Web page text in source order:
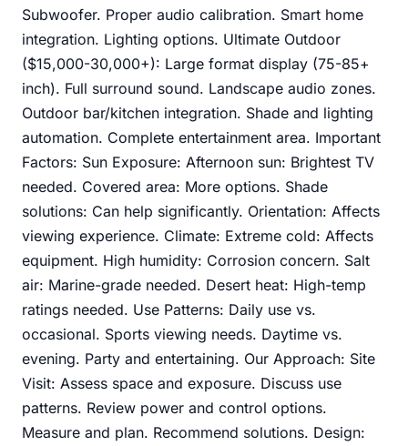
Subwoofer. Proper audio calibration. Smart home
integration. Lighting options. Ultimate Outdoor
($15,000-30,000+): Large format display (75-85+
inch). Full surround sound. Landscape audio zones.
Outdoor bar/kitchen integration. Shade and lighting
automation. Complete entertainment area. Important
Factors: Sun Exposure: Afternoon sun: Brightest TV
needed. Covered area: More options. Shade
solutions: Can help significantly. Orientation: Affects
viewing experience. Climate: Extreme cold: Affects
equipment. High humidity: Corrosion concern. Salt
air: Marine-grade needed. Desert heat: High-temp
ratings needed. Use Patterns: Daily use vs.
occasional. Sports viewing needs. Daytime vs.
evening. Party and entertaining. Our Approach: Site
Visit: Assess space and exposure. Discuss use
patterns. Review power and control options.
Measure and plan. Recommend solutions. Design: